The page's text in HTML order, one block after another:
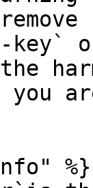
you
%}